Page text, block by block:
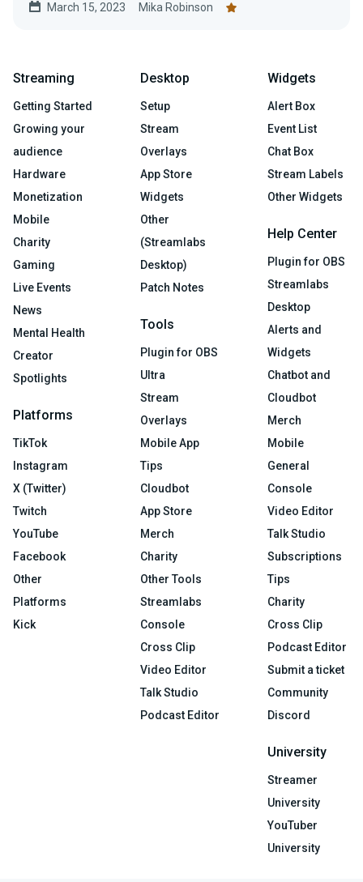
March 15, 2023 Mika Robinson
Streaming
Getting Started
Growing your
audience
Hardware
Monetization
Mobile
Charity
Gaming
Live Events
News
Mental Health
Creator
Spotlights
Platforms
TikTok
Instagram
X (Twitter)
Twitch
YouTube
Facebook
Other
Platforms
Kick
Desktop
Setup
Stream
Overlays
App Store
Widgets
Other
(Streamlabs
Desktop)
Patch Notes
Tools
Plugin for OBS
Ultra
Stream
Overlays
Mobile App
Tips
Cloudbot
App Store
Merch
Charity
Other Tools
Streamlabs
Console
Cross Clip
Video Editor
Talk Studio
Podcast Editor
Widgets
Alert Box
Event List
Chat Box
Stream Labels
Other Widgets
Help Center
Plugin for OBS
Streamlabs
Desktop
Alerts and
Widgets
Chatbot and
Cloudbot
Merch
Mobile
General
Console
Video Editor
Talk Studio
Subscriptions
Tips
Charity
Cross Clip
Podcast Editor
Submit a ticket
Community
Discord
University
Streamer
University
YouTuber
University